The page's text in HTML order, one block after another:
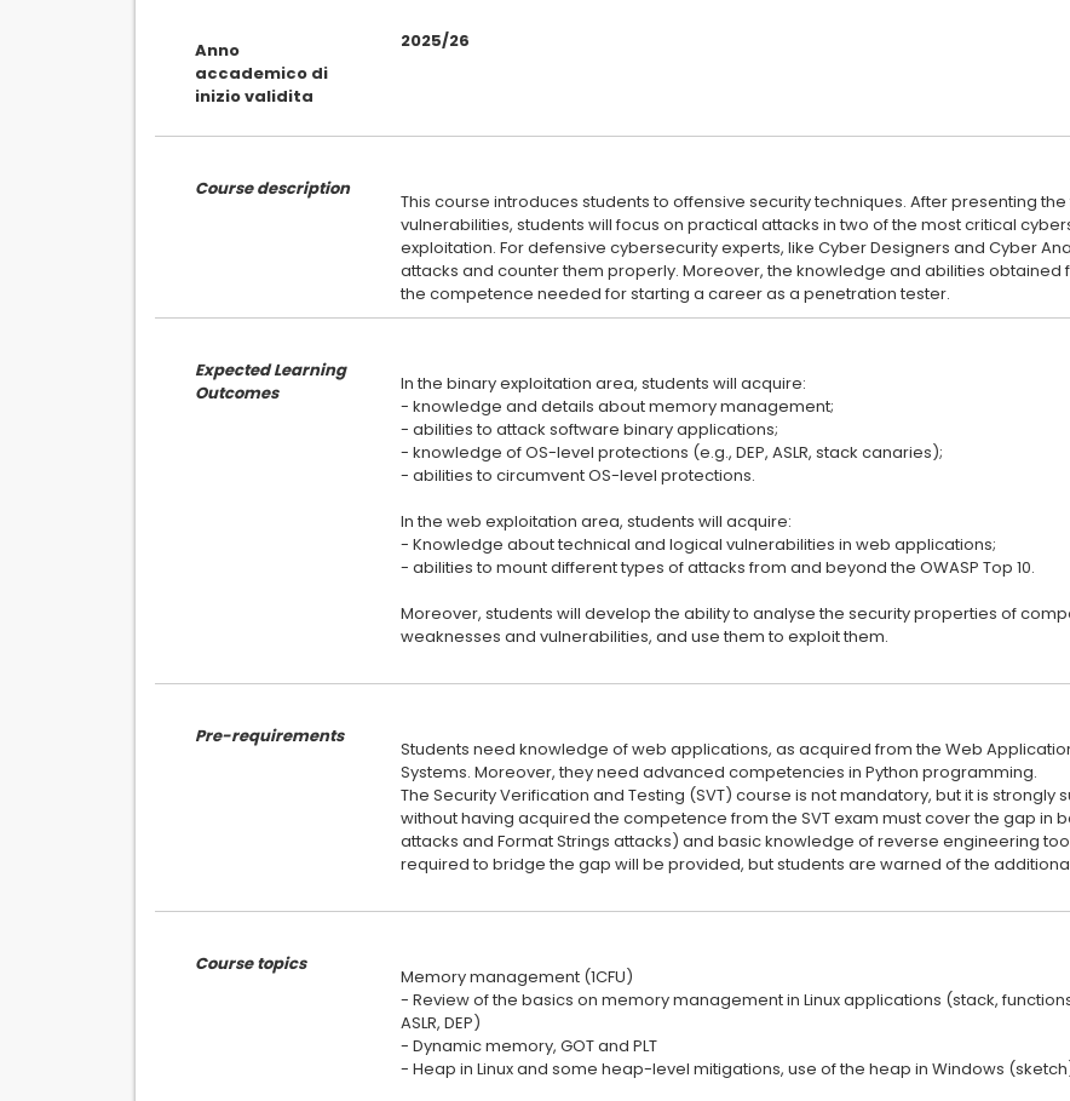
Anno
accademico di
inizio validita
2025/26
Course description
This course introduces students to offensive security techniques. After presenting
vulnerabilities, students will focus on practical attacks in two of the most critical
exploitation. For defensive cybersecurity experts, like Cyber Designers and Cyber
attacks and counter them properly. Moreover, the knowledge and abilities
Expected Learning
Outcomes
In the binary exploitation area, students will acquire:
- knowledge and details about memory management;
- abilities to attack software binary applications;
- knowledge of OS-level protections (e.g., DEP, ASLR, stack canaries);
- abilities to circumvent OS-level protections.
In the web exploitation area, students will acquire:
- Knowledge about technical and logical vulnerabilities in web applications;
- abilities to mount different types of attacks from and beyond the OWASP Top 10.
Moreover, students will develop the ability to analyse the security properties of
weaknesses and vulnerabilities, and use them to exploit them.
Pre-requirements
Students need knowledge of web applications, as acquired from the Web
Systems. Moreover, they need advanced competencies in Python programming.
The Security Verification and Testing (SVT) course is not mandatory, but it is strongly
without having acquired the competence from the SVT exam must cover the gap in
attacks and Format Strings attacks) and basic knowledge of reverse engineering
required to bridge the gap will be provided, but students are warned of the
Course topics
Memory management (1CFU)
- Review of the basics on memory management in Linux applications (stack,
ASLR, DEP)
- Dynamic memory, GOT and PLT
- Heap in Linux and some heap-level mitigations, use of the heap in Windows